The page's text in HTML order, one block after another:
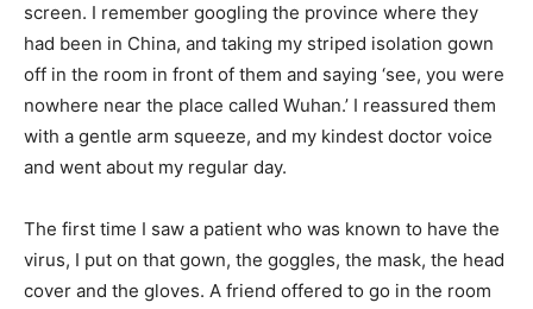
screen. I remember googling the province where they
had been in China, and taking my striped isolation gown
off in the room in front of them and saying ‘see, you were
nowhere near the place called Wuhan.’ I reassured them
with a gentle arm squeeze, and my kindest doctor voice
and went about my regular day.
The first time I saw a patient who was known to have the
virus, I put on that gown, the goggles, the mask, the head
cover and the gloves. A friend offered to go in the room